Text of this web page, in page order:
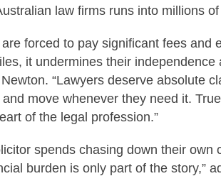
law firms runs into millions
forced to pay significant fees and
it undermines their
“Lawyers deserve absolute
move whenever they need it.
of the legal profession.”
spends chasing down their
burden is only part of the story,”